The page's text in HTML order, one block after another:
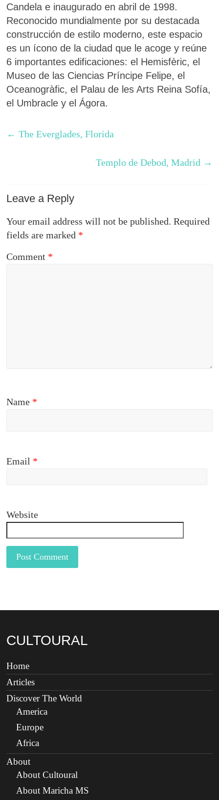
Candela e inaugurado en abril de 1998.
Reconocido mundialmente por su destacada
construcción de estilo moderno, este espacio
es un ícono de la ciudad que le acoge y reúne
6 importantes edificaciones: el Hemisfèric, el
Museo de las Ciencias Príncipe Felipe, el
Oceanogràfic, el Palau de les Arts Reina Sofía,
el Umbracle y el Ágora.
← The Everglades, Florida
Templo de Debod, Madrid →
Leave a Reply
Your email address will not be published. Required
fields are marked *
Comment *
Name *
Email *
Website
CULTOURAL
Home
Articles
Discover The World
America
Europe
Africa
About
About Cultoural
About Maricha MS